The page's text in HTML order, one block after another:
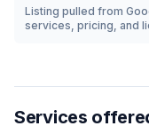
Listing pulled from
services, pricing, and
Services